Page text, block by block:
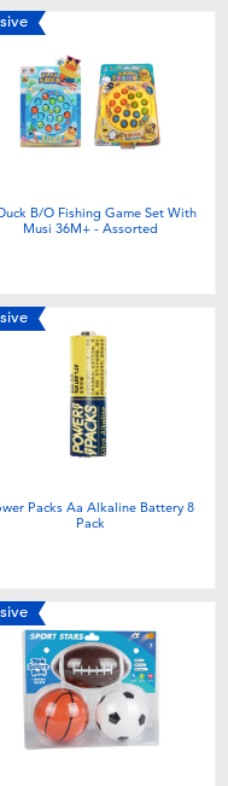
B/O Fishing Game Set With
Musi 36M+ - Assorted
Packs Aa Alkaline Battery 8
Pack